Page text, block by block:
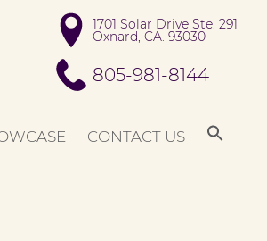
1701 Solar Drive Ste. 291
Oxnard, CA. 93030
805-981-8144
CONTACT US